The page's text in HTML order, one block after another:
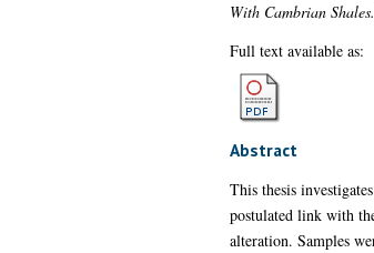
With Cambrian Shales.
Full text available as:
Abstract
This thesis
postulated link with
alteration. Samples